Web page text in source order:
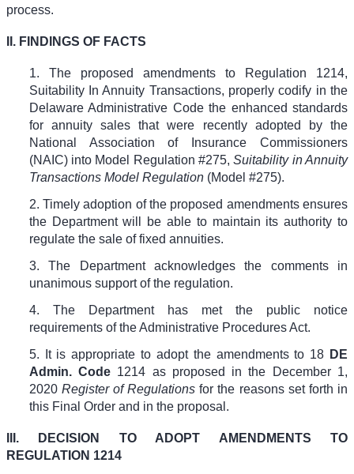
process.
II. FINDINGS OF FACTS
1. The proposed amendments to Regulation 1214,
Suitability In Annuity Transactions, properly codify in the
Delaware Administrative Code the enhanced standards
for annuity sales that were recently adopted by the
National Association of Insurance Commissioners
(NAIC) into Model Regulation #275,Suitability in Annuity
Transactions Model Regulation(Model #275).
2. Timely adoption of the proposed amendments ensures
the Department will be able to maintain its authority to
regulate the sale of fixed annuities.
3. The Department acknowledges the comments in
unanimous support of the regulation.
4. The Department has met the public notice
requirements of the Administrative Procedures Act.
5. It is appropriate to adopt the amendments to 18 DE
Admin. Code 1214 as proposed in the December 1,
2020 Register of Regulations for the reasons set forth in
this Final Order and in the proposal.
III. DECISION TO ADOPT AMENDMENTS TO
REGULATION 1214